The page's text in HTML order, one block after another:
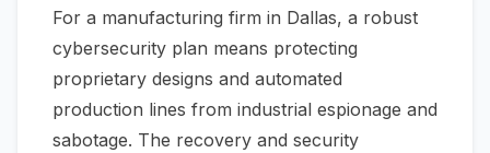
For a manufacturing firm in Dallas, a robust
cybersecurity plan means protecting
proprietary designs and automated
production lines from industrial espionage and
sabotage. The recovery and security